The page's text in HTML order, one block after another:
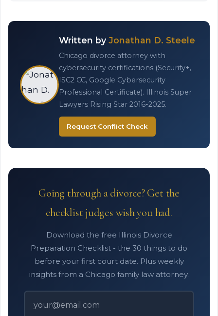
Written by Jonathan D. Steele
Chicago divorce attorney with
cybersecurity certifications (Security+,
ISC2 CC, Google Cybersecurity
Professional Certificate). Illinois Super
Lawyers Rising Star 2016-2025.
Request Conflict Check
Going through a divorce? Get the
checklist judges wish you had.
Download the free Illinois Divorce
Preparation Checklist - the 30 things to do
before your first court date. Plus weekly
insights from a Chicago family law attorney.